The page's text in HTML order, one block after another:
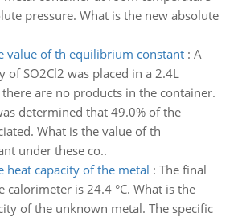
pressure. What is the new absolute
value of th equilibrium constant: A
of SO2Cl2 was placed in a 2.4L
are no products in the container.
determined that 49.0% of the
What is the value of th
under these co..
heat capacity of the metal : The final
calorimeter is 24.4 °C. What is the
of the unknown metal. The specific